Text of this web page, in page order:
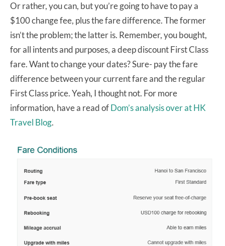
Or rather, you can, but you’re going to have to pay a
$100 change fee, plus the fare difference. The former
isn’t the problem; the latter is. Remember, you bought,
for all intents and purposes, a deep discount First Class
fare. Want to change your dates? Sure- pay the fare
difference between your current fare and the regular
First Class price. Yeah, I thought not. For more
information, have a read ofDom’s analysis over at HK
Travel Blog.